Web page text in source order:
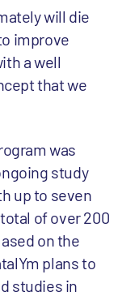
will die
improve
a well
that we
was
study
up to seven
of over 200
on the
plans to
studies in